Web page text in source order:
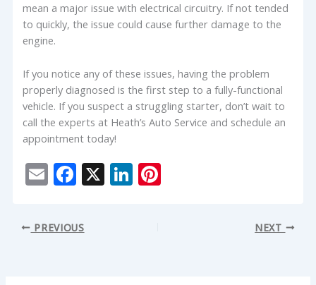
mean a major issue with electrical circuitry. If not tended
to quickly, the issue could cause further damage to the
engine.
If you notice any of these issues, having the problem
properly diagnosed is the first step to a fully-functional
vehicle. If you suspect a struggling starter, don’t wait to
call the experts at Heath’s Auto Service and schedule an
appointment today!
E
ai
l
F
e
b
X Li
PREVIOUS NEXT